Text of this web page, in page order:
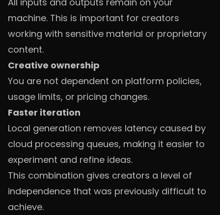
machine. This is important for creators
working with sensitive material or proprietary
content.
Creative ownership
You are not dependent on platform policies,
usage limits, or pricing changes.
Faster iteration
Local generation removes latency caused by
cloud processing queues, making it easier to
experiment and refine ideas.
This combination gives creators a level of
independence that was previously difficult to
achieve.